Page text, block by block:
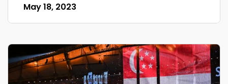
May 18, 2023